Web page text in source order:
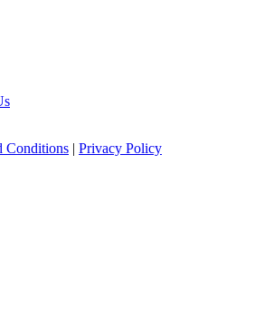
Conditions | Privacy Policy